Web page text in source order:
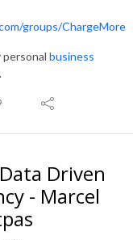
groups/ChargeMore
business
Driven
- Marcel